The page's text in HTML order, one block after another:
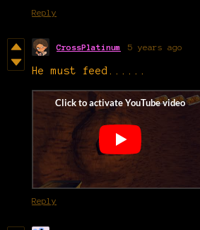
Reply
CrossPlatinum 5 years ago
He must feed......
Reply